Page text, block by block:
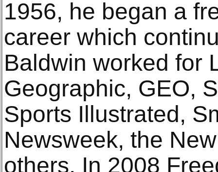
1956, he began a
career which
Baldwin worked for
Geographic, GEO,
Sports Illustrated,
Newsweek, the
others. In 2008